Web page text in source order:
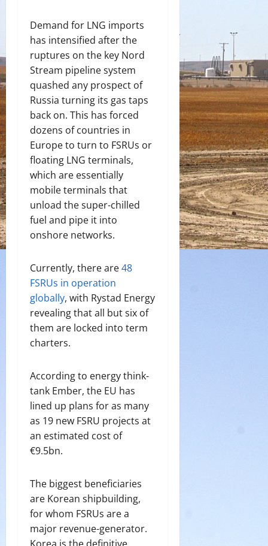
Demand for LNG imports
has intensified after the
ruptures on the key Nord
Stream pipeline system
quashed any prospect of
Russia turning its gas taps
back on. This has forced
dozens of countries in
Europe to turn to FSRUs or
floating LNG terminals,
which are essentially
mobile terminals that
unload the super-chilled
fuel and pipe it into
onshore networks.
Currently, there are48
FSRUs in operation
globally, with Rystad Energy
revealing that all but six of
them are locked into term
charters.
According to energy think-
tank Ember, the EU has
lined up plans for as many
as 19 new FSRU projects at
an estimated cost of
€9.5bn.
The biggest beneficiaries
are Korean shipbuilding,
for whom FSRUs are a
major revenue-generator.